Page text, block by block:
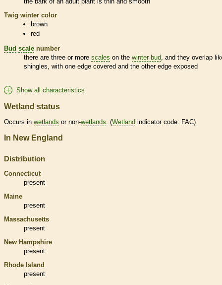
Twig winter color
brown
red
Bud scale number
there are three or more scales on the winter bud , and they overlap
shingles, with one edge covered and the other edge exposed
Show all characteristics
Wetland status
Occurs in wetlands or non-wetlands. (Wetland indicator code: FAC)
In New England
Distribution
Connecticut
present
Maine
present
Massachusetts
present
New Hampshire
present
Rhode Island
present